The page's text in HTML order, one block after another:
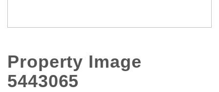
Property Image
5443065